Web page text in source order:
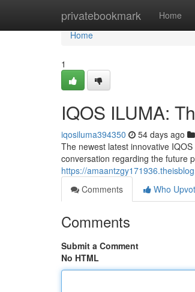
privatebookmark Home
Home
Home
1
IQOS ILUMA:
iqosiluma394350 54 days ago
The newest latest innovative
conversation regarding the future
https://
Comments
Who
Comments
Submit a Comment
No HTML